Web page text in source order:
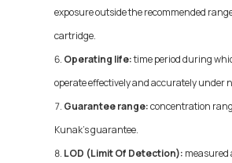
exposure outside the recommended
cartridge.
Operating life:time period during
operate effectively and accurately under
Guarantee range:concentration
Kunak's guarantee.
LOD (Limit Of Detection): measured